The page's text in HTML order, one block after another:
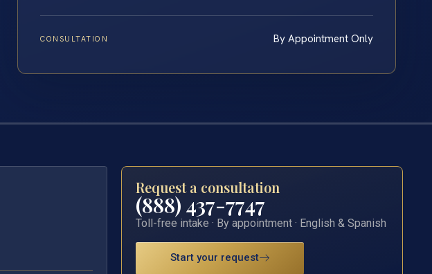
CONSULTATION By Appointment Only
Request a consultation
(888) 437-7747
Toll-free intake · By appointment · English & Spanish
Start your request